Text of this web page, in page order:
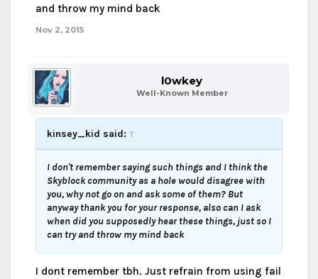
and throw my mind back
Nov 2, 2015
l0wkey
Well-Known Member
kinsey_kid said: ↑
I don't remember saying such things and I think the
Skyblock community as a hole would disagree with
you, why not go on and ask some of them? But
anyway thank you for your response, also can I ask
when did you supposedly hear these things, just so I
can try and throw my mind back
I dont remember tbh. Just refrain from using fail